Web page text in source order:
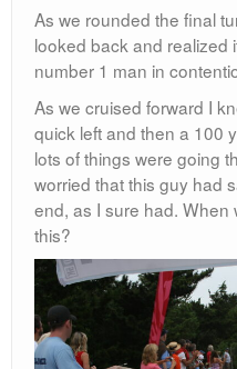
As we rounded the final
looked back and realized
number 1 man in
As we cruised forward I
quick left and then a 100
lots of things were going
worried that this guy had
end, as I sure had. When
this?